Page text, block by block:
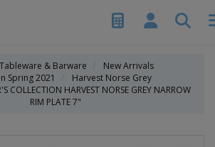
Tableware & Barware
New Arrivals
Spring 2021
Harvest Norse Grey
COLLECTION HARVEST NORSE GREY NARROW
RIM PLATE 7"